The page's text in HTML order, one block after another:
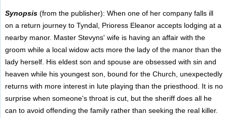
Synopsis(from the publisher): When one of her company falls ill
on a return journey to Tyndal, Prioress Eleanor accepts lodging at a
nearby manor. Master Stevyns' wife is having an affair with the
groom while a local widow acts more the lady of the manor than the
lady herself. His eldest son and spouse are obsessed with sin and
heaven while his youngest son, bound for the Church, unexpectedly
returns with more interest in lute playing than the priesthood. It is no
surprise when someone's throat is cut, but the sheriff does all he
can to avoid offending the family rather than seeking the real killer.